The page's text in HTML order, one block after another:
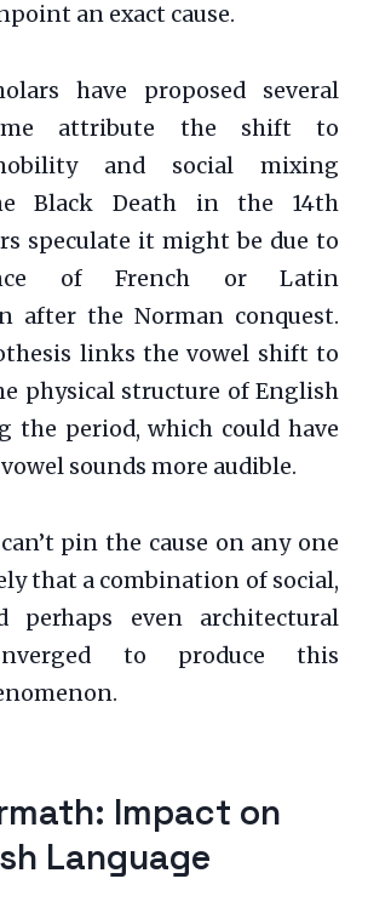
an exact cause.
have proposed several
attribute the shift to
and social mixing
Black Death in the 14th
speculate it might be due to
of French or Latin
after the Norman conquest.
links the vowel shift to
physical structure of English
the period, which could have
sounds more audible.
pin the cause on any one
that a combination of social,
perhaps even architectural
to produce this
Impact on
Language